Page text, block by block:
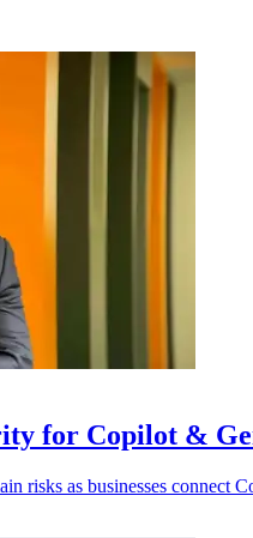
for Copilot &
risks as businesses connect